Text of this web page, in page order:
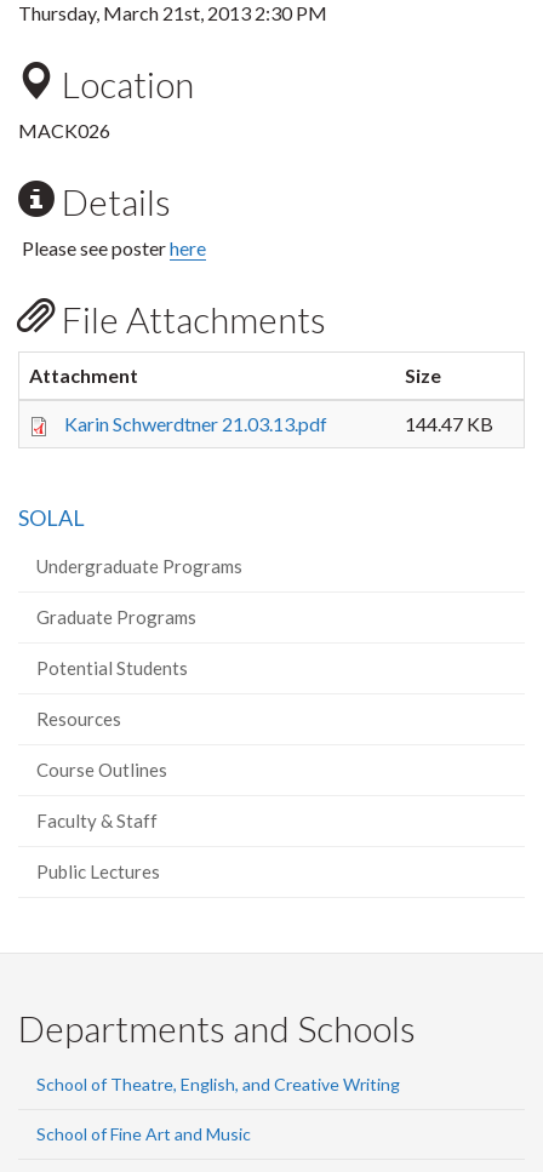
Thursday, March 21st, 2013 2:30 PM
Location
MACK026
Details
Please see posterhere
File Attachments
Attachment Size
Karin Schwerdtner 21.03.13.pdf 144.47 KB
SOLAL
Undergraduate Programs
Graduate Programs
Potential Students
Resources
Course Outlines
Faculty & Staff
Public Lectures
Departments and Schools
School of Theatre, English, and Creative Writing
School of Fine Art and Music